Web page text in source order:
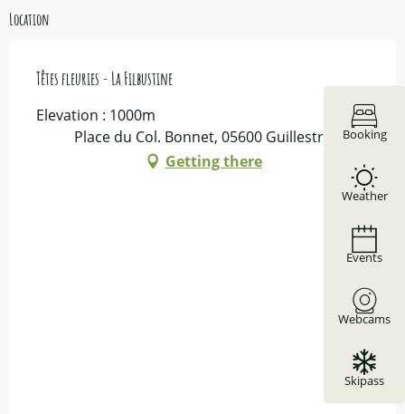
Booking
Weather
Events
Webcams
Skipass
Location
Têtes fleuries - La Filbustine
Elevation : 1000m
Place du Col. Bonnet, 05600 Guillestre
Getting there